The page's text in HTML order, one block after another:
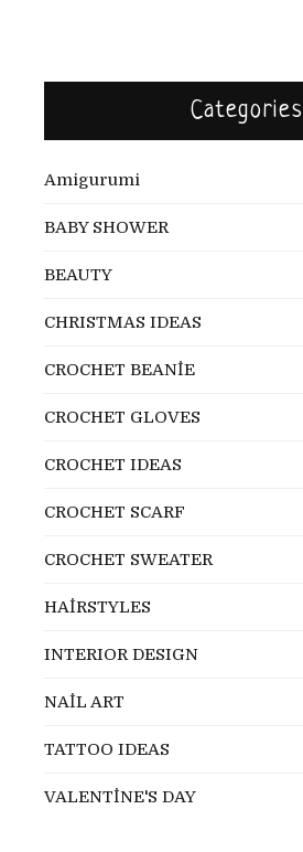
Categories
Amigurumi
BABY SHOWER
BEAUTY
CHRISTMAS IDEAS
CROCHET BEANİE
CROCHET GLOVES
CROCHET IDEAS
CROCHET SCARF
CROCHET SWEATER
HAİRSTYLES
INTERIOR DESIGN
NAİL ART
TATTOO IDEAS
VALENTİNE'S DAY